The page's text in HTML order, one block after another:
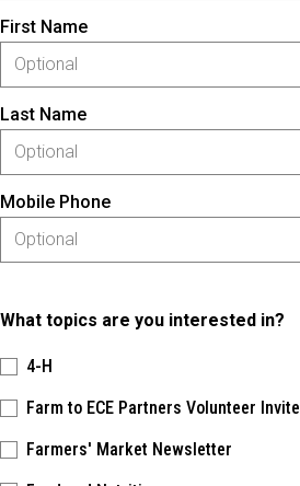
First Name
Last Name
Mobile Phone
What topics are you interested in?
4-H
Farm to ECE Partners Volunteer Invite
Farmers' Market Newsletter